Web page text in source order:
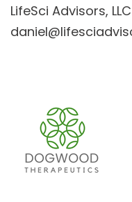
LifeSci Advisors, LLC